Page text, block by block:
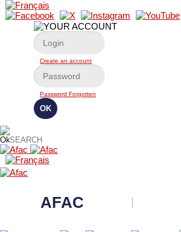
Create an account
Password Forgotten
AFAC